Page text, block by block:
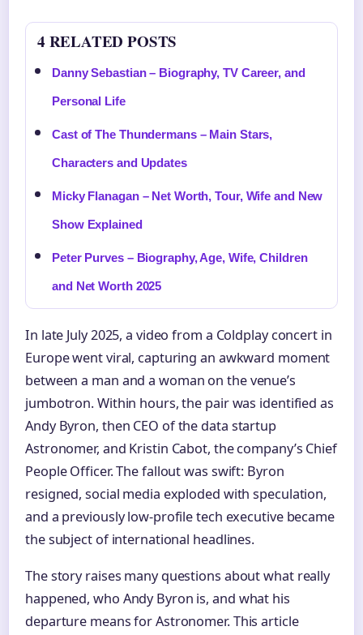
4 RELATED POSTS
Danny Sebastian – Biography, TV Career, and
Personal Life
Cast of The Thundermans – Main Stars,
Characters and Updates
Micky Flanagan – Net Worth, Tour, Wife and New
Show Explained
Peter Purves – Biography, Age, Wife, Children
and Net Worth 2025
In late July 2025, a video from a Coldplay concert in
Europe went viral, capturing an awkward moment
between a man and a woman on the venue’s
jumbotron. Within hours, the pair was identified as
Andy Byron, then CEO of the data startup
Astronomer, and Kristin Cabot, the company’s Chief
People Officer. The fallout was swift: Byron
resigned, social media exploded with speculation,
and a previously low-profile tech executive became
the subject of international headlines.
The story raises many questions about what really
happened, who Andy Byron is, and what his
departure means for Astronomer. This article